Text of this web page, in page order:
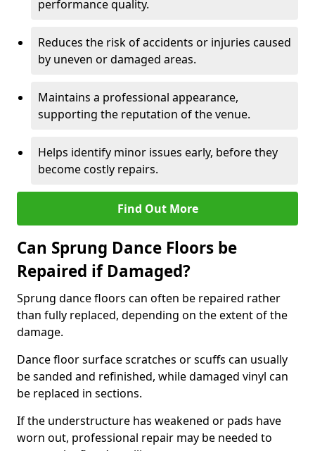
performance quality.
Reduces the risk of accidents or injuries caused
by uneven or damaged areas.
Maintains a professional appearance,
supporting the reputation of the venue.
Helps identify minor issues early, before they
become costly repairs.
Find Out More
Can Sprung Dance Floors be
Repaired if Damaged?
Sprung dance floors can often be repaired rather
than fully replaced, depending on the extent of the
damage.
Dance floor surface scratches or scuffs can usually
be sanded and refinished, while damaged vinyl can
be replaced in sections.
If the understructure has weakened or pads have
worn out, professional repair may be needed to